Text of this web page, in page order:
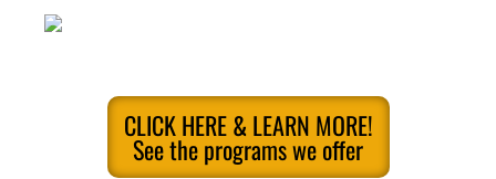
CLICK HERE & LEARN MORE!
See the programs we offer